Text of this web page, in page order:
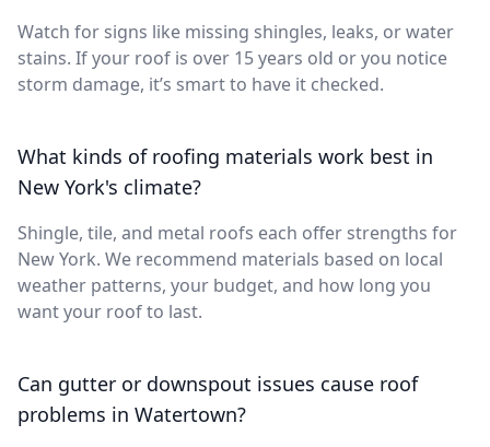
Watch for signs like missing shingles, leaks, or water
stains. If your roof is over 15 years old or you notice
storm damage, it’s smart to have it checked.
What kinds of roofing materials work best in
New York's climate?
Shingle, tile, and metal roofs each offer strengths for
New York. We recommend materials based on local
weather patterns, your budget, and how long you
want your roof to last.
Can gutter or downspout issues cause roof
problems in Watertown?